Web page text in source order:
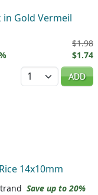
in Gold Vermeil
$1.98
$1.74
Quantity
ADD
14x10mm
Save up to 20%